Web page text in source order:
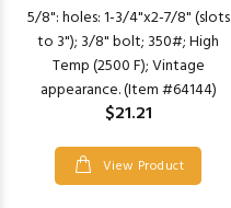
5/8": holes: 1-3/4"x2-7/8" (slots
to 3"); 3/8" bolt; 350#; High
Temp (2500 F); Vintage
appearance. (Item #64144)
$21.21
View Product